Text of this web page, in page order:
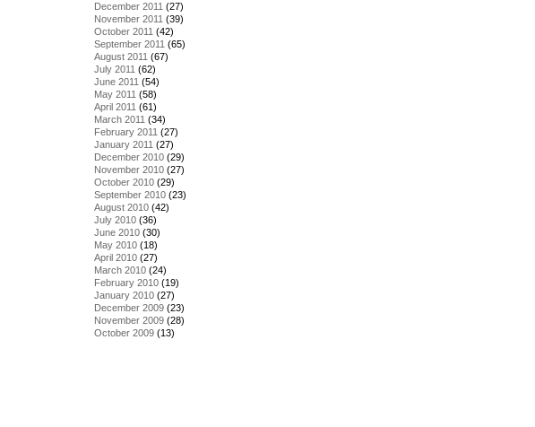
December 2011 (27)
November 2011 (39)
October 2011 (42)
September 2011 (65)
August 2011 (67)
July 2011 (62)
June 2011 (54)
May 2011 (58)
April 2011 (61)
March 2011 (34)
February 2011 (27)
January 2011 (27)
December 2010 (29)
November 2010 (27)
October 2010 (29)
September 2010 (23)
August 2010 (42)
July 2010 (36)
June 2010 (30)
May 2010 (18)
April 2010 (27)
March 2010 (24)
February 2010 (19)
January 2010 (27)
December 2009 (23)
November 2009 (28)
October 2009 (13)